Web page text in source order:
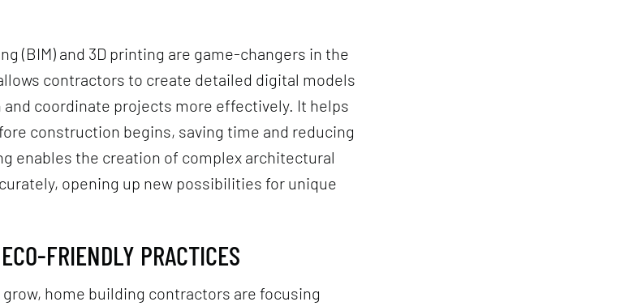
(BIM) and 3D printing are game-changers in the
contractors to create detailed digital models
coordinate projects more effectively. It helps
construction begins, saving time and reducing
enables the creation of complex architectural
opening up new possibilities for unique
FRIENDLY PRACTICES
home building contractors are focusing